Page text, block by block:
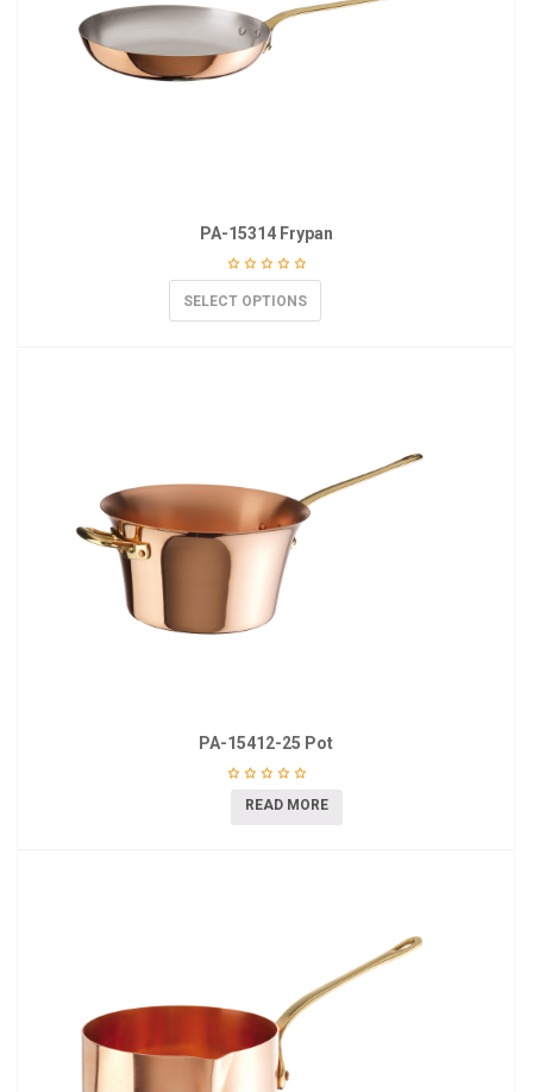
PA-15314 Frypan
SELECT OPTIONS
PA-15412-25 Pot
READ MORE